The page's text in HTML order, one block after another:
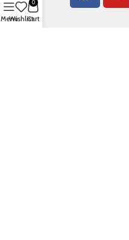
MenuWishlist
0
Cart